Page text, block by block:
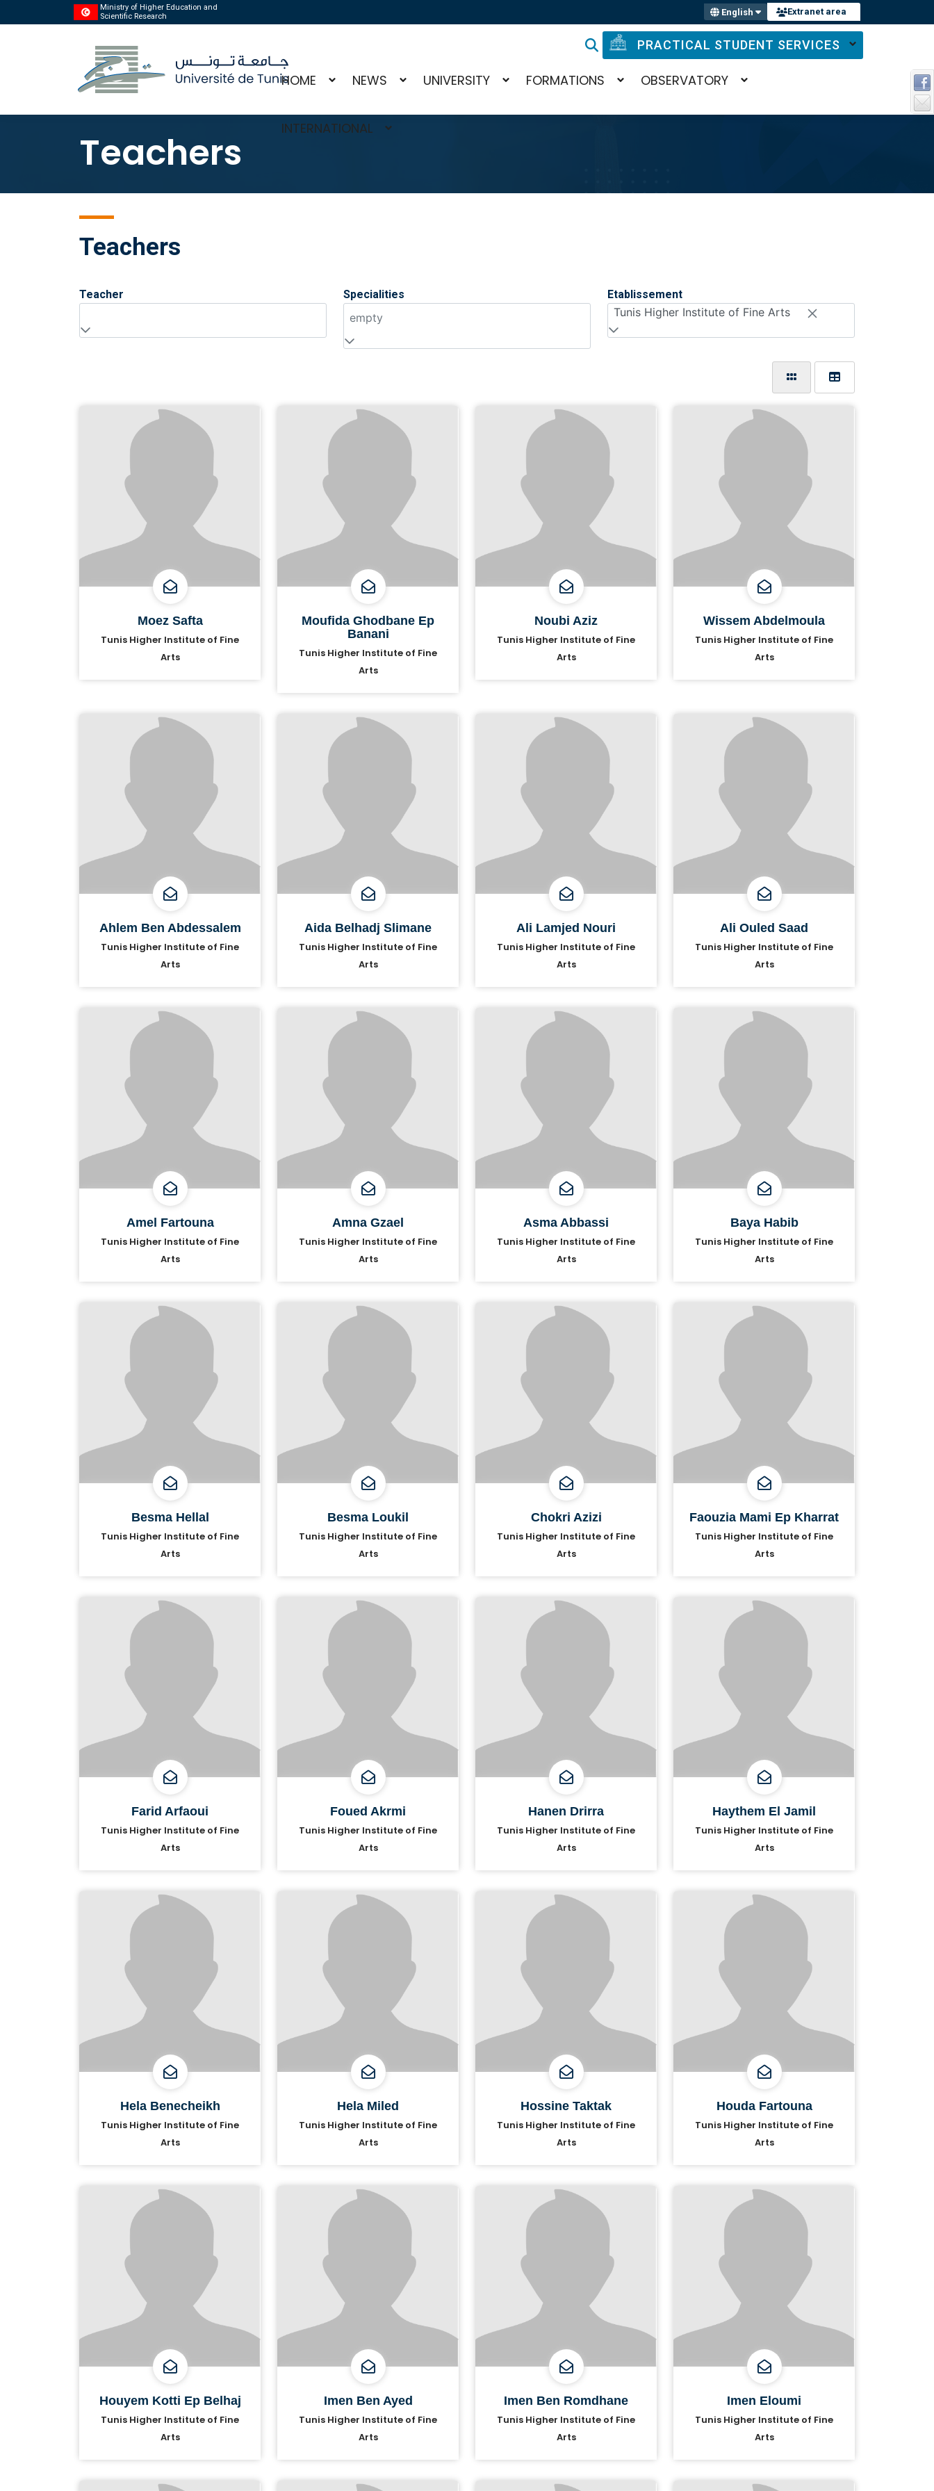
Ministry of Higher Education and
Scientific Research
English Extranet area
PRACTICAL STUDENT SERVICES
HOME NEWS UNIVERSITY FORMATIONS OBSERVATORY
INTERNATIONAL
Teachers
Teachers
Teacher Specialities
empty
Etablissement
Tunis Higher Institute of Fine Arts
Moez Safta
Tunis Higher Institute of Fine
Arts
Moufida Ghodbane Ep
Banani
Tunis Higher Institute of Fine
Arts
Noubi Aziz
Tunis Higher Institute of Fine
Arts
Wissem Abdelmoula
Tunis Higher Institute of Fine
Arts
Ahlem Ben Abdessalem
Tunis Higher Institute of Fine
Arts
Aida Belhadj Slimane
Tunis Higher Institute of Fine
Arts
Ali Lamjed Nouri
Tunis Higher Institute of Fine
Arts
Ali Ouled Saad
Tunis Higher Institute of Fine
Arts
Amel Fartouna
Tunis Higher Institute of Fine
Arts
Amna Gzael
Tunis Higher Institute of Fine
Arts
Asma Abbassi
Tunis Higher Institute of Fine
Arts
Baya Habib
Tunis Higher Institute of Fine
Arts
Besma Hellal
Tunis Higher Institute of Fine
Arts
Besma Loukil
Tunis Higher Institute of Fine
Arts
Chokri Azizi
Tunis Higher Institute of Fine
Arts
Faouzia Mami Ep Kharrat
Tunis Higher Institute of Fine
Arts
Farid Arfaoui
Tunis Higher Institute of Fine
Arts
Foued Akrmi
Tunis Higher Institute of Fine
Arts
Hanen Drirra
Tunis Higher Institute of Fine
Arts
Haythem El Jamil
Tunis Higher Institute of Fine
Arts
Hela Benecheikh
Tunis Higher Institute of Fine
Arts
Hela Miled
Tunis Higher Institute of Fine
Arts
Hossine Taktak
Tunis Higher Institute of Fine
Arts
Houda Fartouna
Tunis Higher Institute of Fine
Arts
Houyem Kotti Ep Belhaj
Tunis Higher Institute of Fine
Arts
Imen Ben Ayed
Tunis Higher Institute of Fine
Arts
Imen Ben Romdhane
Tunis Higher Institute of Fine
Arts
Imen Eloumi
Tunis Higher Institute of Fine
Arts